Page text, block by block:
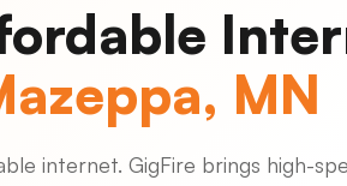
MN
internet. GigFire brings high-